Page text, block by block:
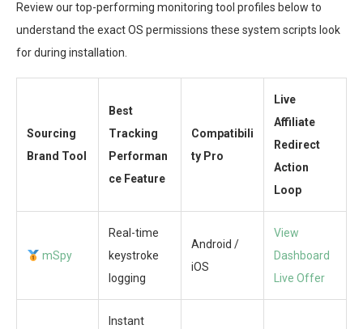
Review our top-performing monitoring tool profiles below to
understand the exact OS permissions these system scripts look
for during installation.
Sourcing
Brand Tool
Best
Tracking
Performan
ce Feature
Compatibili
ty Pro
Live
Affiliate
Redirect
Action
Loop
mSpy
Real-time
keystroke
logging
Android /
iOS
View
Dashboard
Live Offer
Instant